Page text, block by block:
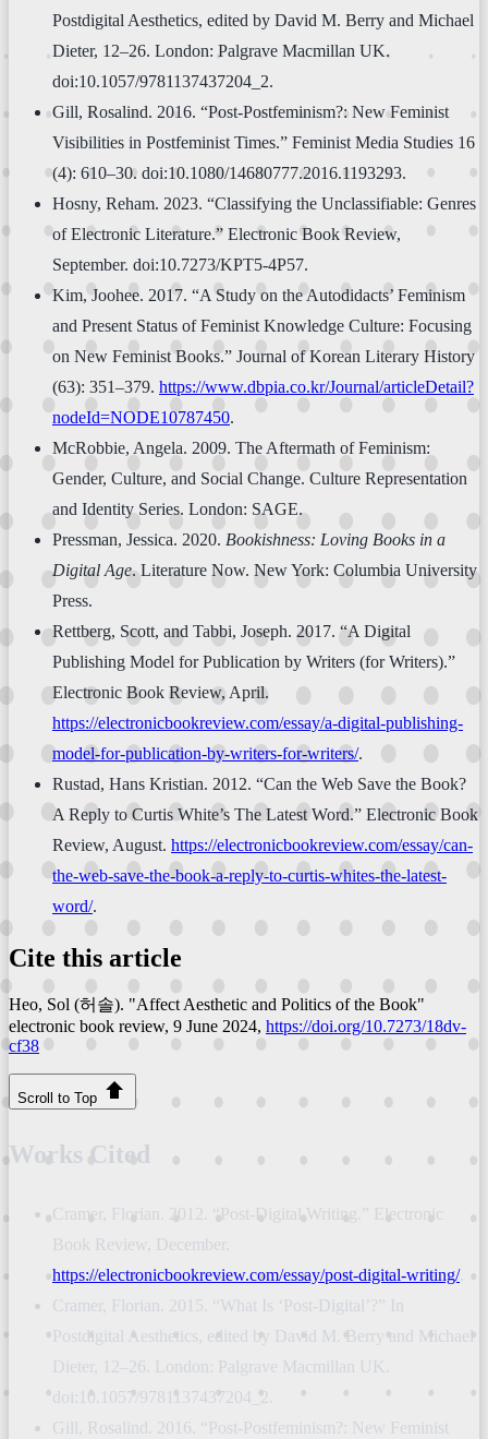
Postdigital Aesthetics, edited by David M. Berry and Michael
Dieter, 12–26. London: Palgrave Macmillan UK.
doi:10.1057/9781137437204_2.
Gill, Rosalind. 2016. “Post-Postfeminism?: New Feminist
Visibilities in Postfeminist Times.” Feminist Media Studies 16
(4): 610–30. doi:10.1080/14680777.2016.1193293.
Hosny, Reham. 2023. “Classifying the Unclassifiable: Genres
of Electronic Literature.” Electronic Book Review,
September. doi:10.7273/KPT5-4P57.
Kim, Joohee. 2017. “A Study on the Autodidacts’ Feminism
and Present Status of Feminist Knowledge Culture: Focusing
on New Feminist Books.” Journal of Korean Literary History
(63): 351–379. https://www.dbpia.co.kr/Journal/articleDetail?
nodeId=NODE10787450.
McRobbie, Angela. 2009. The Aftermath of Feminism:
Gender, Culture, and Social Change. Culture Representation
and Identity Series. London: SAGE.
Pressman, Jessica. 2020. Bookishness: Loving Books in a
Digital Age. Literature Now. New York: Columbia University
Press.
Rettberg, Scott, and Tabbi, Joseph. 2017. “A Digital
Publishing Model for Publication by Writers (for Writers).”
Electronic Book Review, April.
https://electronicbookreview.com/essay/a-digital-publishing-
model-for-publication-by-writers-for-writers/.
Rustad, Hans Kristian. 2012. “Can the Web Save the Book?
A Reply to Curtis White’s The Latest Word.” Electronic Book
Review, August. https://electronicbookreview.com/essay/can-
the-web-save-the-book-a-reply-to-curtis-whites-the-latest-
word/.
Cite this article
Heo, Sol (허솔). "Affect Aesthetic and Politics of the Book"
electronic book review, 9 June 2024, https://doi.org/10.7273/18dv-
cf38
Scroll to Top
Works Cited
Cramer, Florian. 2012. “Post-Digital Writing.” Electronic
Book Review, December.
https://electronicbookreview.com/essay/post-digital-writing/.
Cramer, Florian. 2015. “What Is ‘Post-Digital’?” In
Postdigital Aesthetics, edited by David M. Berry and Michael
Dieter, 12–26. London: Palgrave Macmillan UK.
doi:10.1057/9781137437204_2.
Gill, Rosalind. 2016. “Post-Postfeminism?: New Feminist